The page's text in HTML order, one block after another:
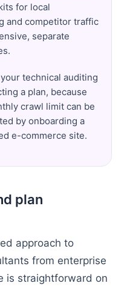
for local
and competitor traffic
separate
technical auditing
a plan, because
crawl limit can be
by onboarding a
e-commerce site.
plan
approach to
from enterprise
is straightforward on